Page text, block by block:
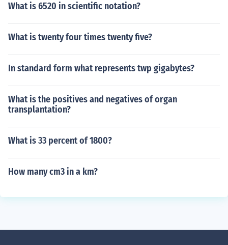
What is 6520 in scientific notation?
What is twenty four times twenty five?
In standard form what represents twp gigabytes?
What is the positives and negatives of organ
transplantation?
What is 33 percent of 1800?
How many cm3 in a km?